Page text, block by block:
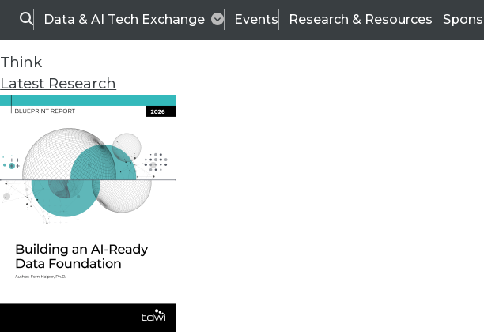
SearchData & AI Tech Exchange Events Research & Resources
Think
Latest Research
TDWI
Data & AI Leadership